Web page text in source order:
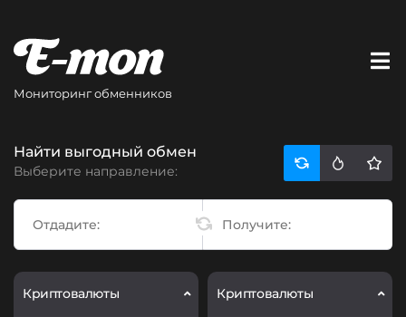
Мониторинг обменников
Найти выгодный обмен
Выберите направление:
Криптовалюты Криптовалюты